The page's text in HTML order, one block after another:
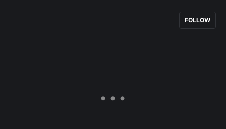
FOLLOW